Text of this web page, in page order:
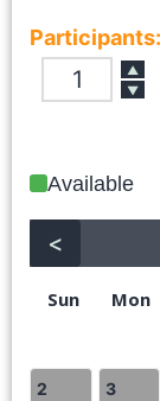
Participants:
▲
▼
Available
<
Sun Mon
2 3